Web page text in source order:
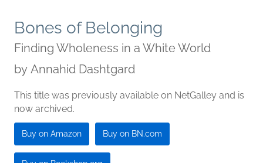
Bones of Belonging
Finding Wholeness in a White World
by Annahid Dashtgard
This title was previously available on NetGalley and is
now archived.
Buy on Amazon Buy on BN.com